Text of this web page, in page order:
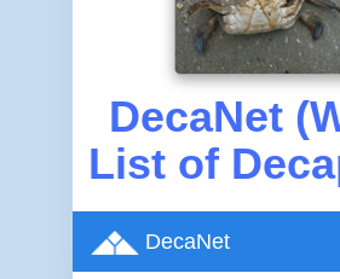
DecaNet
List of
DecaNet